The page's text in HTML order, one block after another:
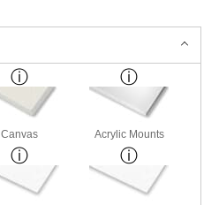
Canvas Acrylic Mounts